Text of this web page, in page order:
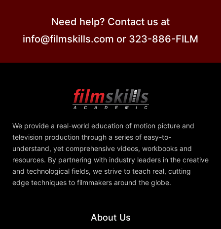
Need help? Contact us at
info@filmskills.com or 323-886-FILM
We provide a real-world education of motion picture and
television production through a series of easy-to-
understand, yet comprehensive videos, workbooks and
resources. By partnering with industry leaders in the creative
and technological fields, we strive to teach real, cutting
edge techniques to filmmakers around the globe.
About Us